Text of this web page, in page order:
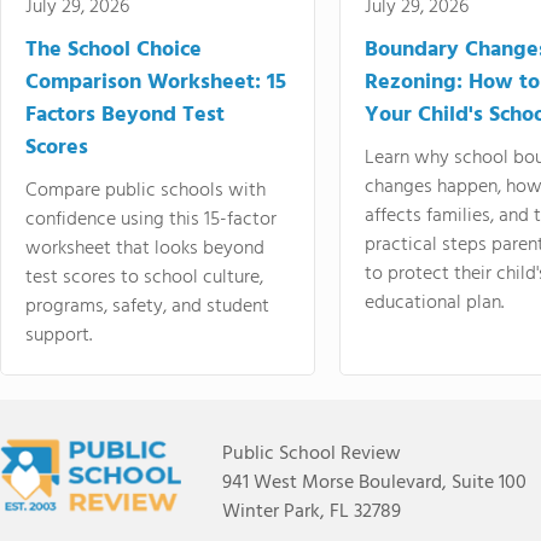
July 29, 2026
The School Choice
Comparison Worksheet: 15
Factors Beyond Test
Scores
Compare public schools with
confidence using this 15-factor
worksheet that looks beyond
test scores to school culture,
programs, safety, and student
support.
July 29, 2026
Boundary
Rezoning: How
Your Child's
Learn why school
changes happen,
affects families, and
practical steps
to protect their
educational plan.
Public School Review
941 West Morse Boulevard, Suite 100
Winter Park, FL 32789